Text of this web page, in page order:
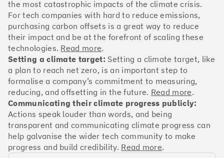
#3 Climate score: 95
Tide
#4 Climate score: 95
Faculty
the most catastrophic impacts of the climate crisis.
For tech companies with hard to reduce emissions,
purchasing carbon offsets is a great way to reduce
their impact and be at the forefront of scaling these
technologies. Read more.
Setting a climate target: Setting a climate target, like
a plan to reach net zero, is an important step to
formalise a company’s commitment to measuring,
reducing, and offsetting in the future. Read more.
Communicating their climate progress publicly:
Actions speak louder than words, and being
transparent and communicating climate progress can
help galvanise the wider tech community to make
progress and build credibility. Read more.